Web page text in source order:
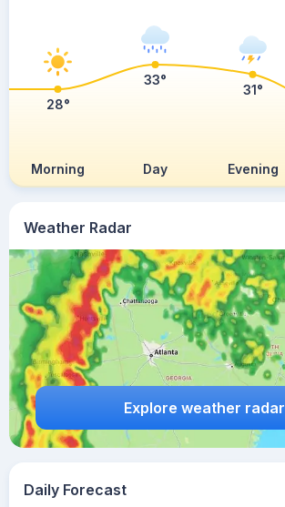
Weather Radar
Explore weather radar
Morning Day Evening
28°
33°
31°
Daily Forecast